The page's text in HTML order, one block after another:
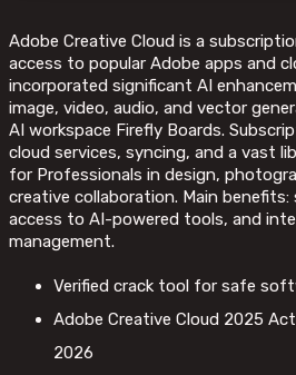
Adobe Creative Cloud is a
access to popular Adobe apps and
incorporated significant AI
image, video, audio, and vector
AI workspace Firefly Boards.
cloud services, syncing, and a vast
for Professionals in design,
creative collaboration. Main
access to AI-powered tools, and
management.
Verified crack tool for safe
Adobe Creative Cloud 2025
2026